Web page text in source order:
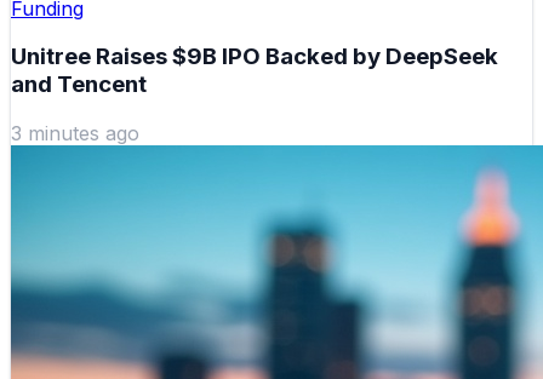
Funding
Unitree Raises $9B IPO Backed by DeepSeek
and Tencent
3 minutes ago